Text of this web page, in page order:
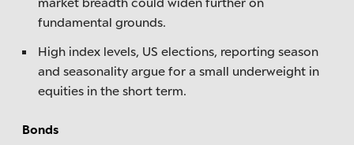
fundamental grounds.
High index levels, US elections, reporting season
and seasonality argue for a small underweight in
equities in the short term.
Bonds